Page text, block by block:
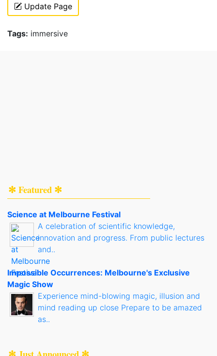
Update Page
Tags: immersive
✻ Featured ✻
Science at Melbourne Festival
A celebration of scientific knowledge,
innovation and progress. From public lectures
and..
Impossible Occurrences: Melbourne's Exclusive
Magic Show
Experience mind-blowing magic, illusion and
mind reading up close Prepare to be amazed
as..